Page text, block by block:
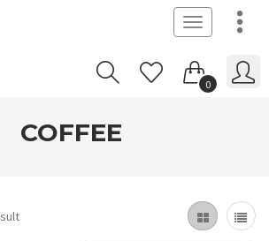
Toggle
navigation
0
COFFEE